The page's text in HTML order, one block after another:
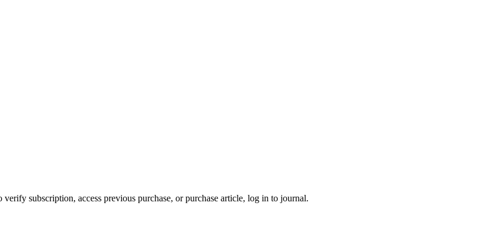
subscription, access previous purchase, or purchase article, log in to journal.